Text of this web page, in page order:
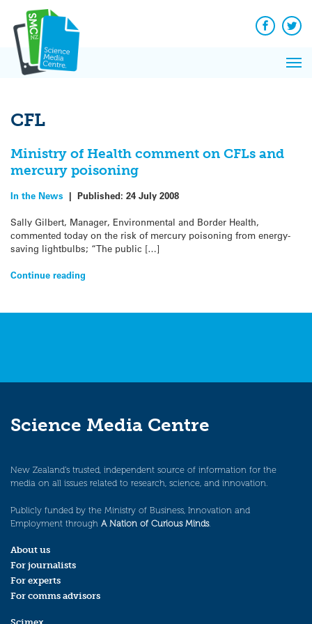
content
Facebook
CFL
Ministry of Health comment on CFLs and
mercury poisoning
In the News | Published: 24 July 2008
Sally Gilbert, Manager, Environmental and Border Health,
commented today on the risk of mercury poisoning from energy-
saving lightbulbs; “The public […]
Continue reading
Science Media Centre
New Zealand’s trusted, independent source of information for the
media on all issues related to research, science, and innovation.
Publicly funded by the Ministry of Business, Innovation and
Employment through A Nation of Curious Minds.
About us
For journalists
For experts
For comms advisors
News